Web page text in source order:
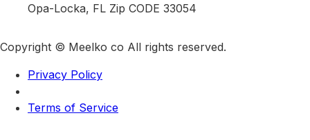
Opa-Locka, FL Zip CODE 33054
Copyright © Meelko co All rights reserved.
Privacy Policy
Terms of Service